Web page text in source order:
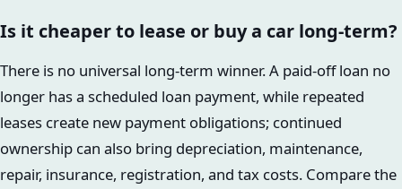
Is it cheaper to lease or buy a car long-term?
There is no universal long-term winner. A paid-off loan no
longer has a scheduled loan payment, while repeated
leases create new payment obligations; continued
ownership can also bring depreciation, maintenance,
repair, insurance, registration, and tax costs. Compare the